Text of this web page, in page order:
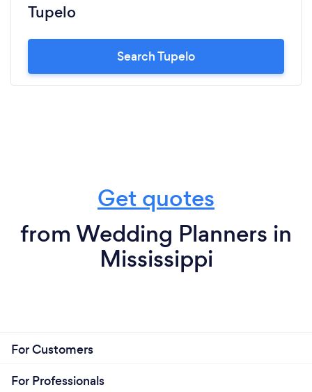
Tupelo
Search Tupelo
Get quotes
from Wedding Planners in
Mississippi
For Customers
For Professionals